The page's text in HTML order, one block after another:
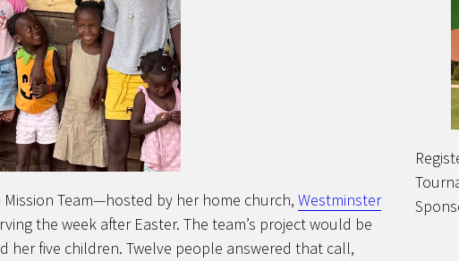
Team—hosted by her home church, Westminster
the week after Easter. The team’s project would be
her five children. Twelve people answered that call,